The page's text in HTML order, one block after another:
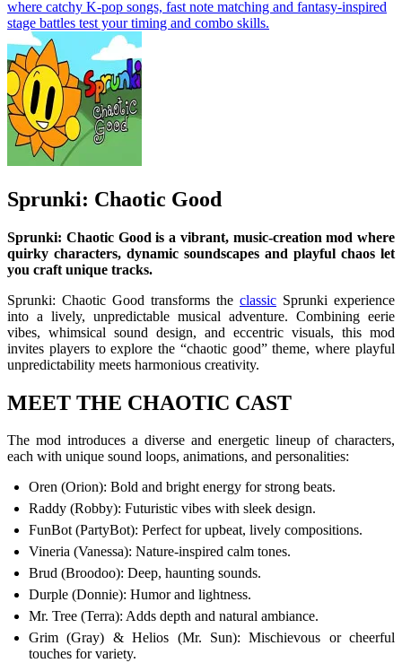
where catchy K-pop songs, fast note matching and fantasy-inspired
stage battles test your timing and combo skills.
Sprunki: Chaotic Good
Sprunki: Chaotic Good is a vibrant, music-creation mod where
quirky characters, dynamic soundscapes and playful chaos let
you craft unique tracks.
Sprunki: Chaotic Good transforms the classic Sprunki experience
into a lively, unpredictable musical adventure. Combining eerie
vibes, whimsical sound design, and eccentric visuals, this mod
invites players to explore the “chaotic good” theme, where playful
unpredictability meets harmonious creativity.
MEET THE CHAOTIC CAST
The mod introduces a diverse and energetic lineup of characters,
each with unique sound loops, animations, and personalities:
Oren (Orion): Bold and bright energy for strong beats.
Raddy (Robby): Futuristic vibes with sleek design.
FunBot (PartyBot): Perfect for upbeat, lively compositions.
Vineria (Vanessa): Nature-inspired calm tones.
Brud (Broodoo): Deep, haunting sounds.
Durple (Donnie): Humor and lightness.
Mr. Tree (Terra): Adds depth and natural ambiance.
Grim (Gray) & Helios (Mr. Sun): Mischievous or cheerful
touches for variety.